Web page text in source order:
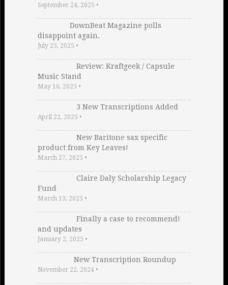
September 24, 2025 •
DownBeat Magazine polls
disappoint again.
July 25, 2025 •
Review: Kraftgeek / Capsule
Music Stand
May 16, 2025 •
3 New Transcriptions Added
April 22, 2025 •
New Baritone sax specific
product from Key Leaves!
March 27, 2025 •
Claire Daly Scholarship Legacy
Fund
March 13, 2025 •
Finally a case to recommend!
and updates
January 2, 2025 •
New Transcription Roundup
November 22, 2024•